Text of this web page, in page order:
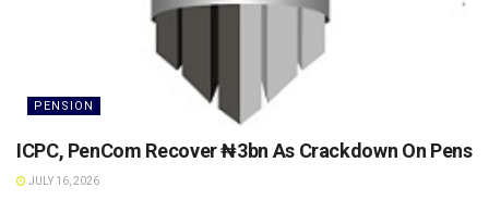
PENSION
ICPC, PenCom Recover ₦3bn As Crackdown On
JULY 16, 2026